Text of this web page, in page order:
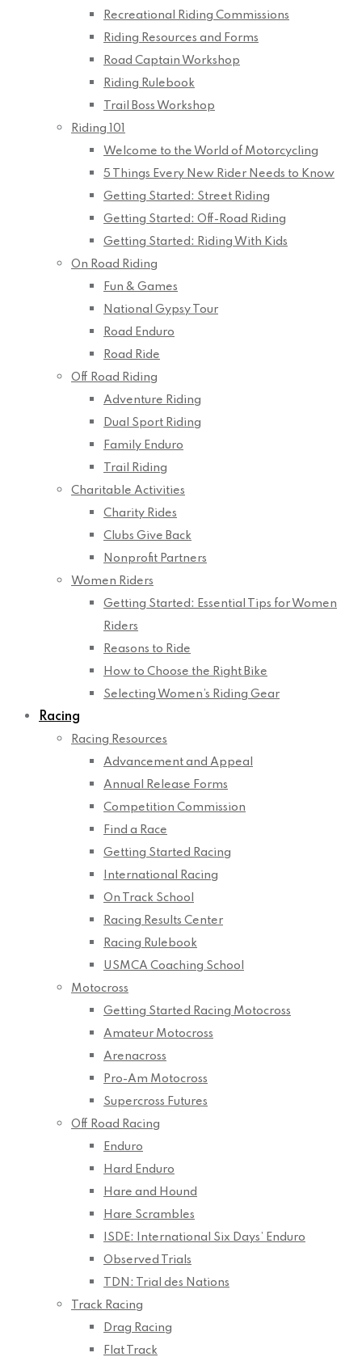
Recreational Riding Commissions
Riding Resources and Forms
Road Captain Workshop
Riding Rulebook
Trail Boss Workshop
Riding 101
Welcome to the World of Motorcycling
5 Things Every New Rider Needs to Know
Getting Started: Street Riding
Getting Started: Off-Road Riding
Getting Started: Riding With Kids
On Road Riding
Fun & Games
National Gypsy Tour
Road Enduro
Road Ride
Off Road Riding
Adventure Riding
Dual Sport Riding
Family Enduro
Trail Riding
Charitable Activities
Charity Rides
Clubs Give Back
Nonprofit Partners
Women Riders
Getting Started: Essential Tips for Women
Riders
Reasons to Ride
How to Choose the Right Bike
Selecting Women’s Riding Gear
Racing
Racing Resources
Advancement and Appeal
Annual Release Forms
Competition Commission
Find a Race
Getting Started Racing
International Racing
On Track School
Racing Results Center
Racing Rulebook
USMCA Coaching School
Motocross
Getting Started Racing Motocross
Amateur Motocross
Arenacross
Pro-Am Motocross
Supercross Futures
Off Road Racing
Enduro
Hard Enduro
Hare and Hound
Hare Scrambles
ISDE: International Six Days’ Enduro
Observed Trials
TDN: Trial des Nations
Track Racing
Drag Racing
Flat Track